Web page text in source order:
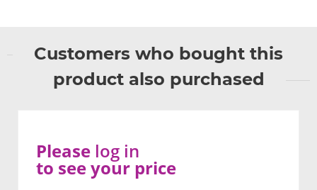
Customers who bought this
product also purchased
Please log in
to see your price